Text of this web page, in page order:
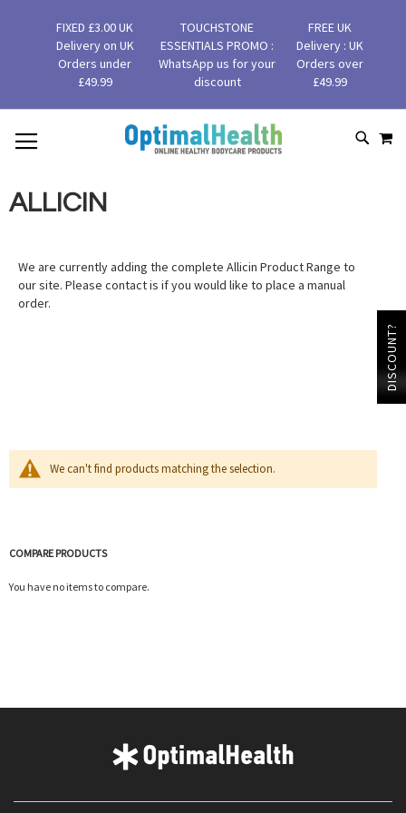
FIXED £3.00 UK
Delivery on UK
Orders under
£49.99
TOUCHSTONE
ESSENTIALS PROMO :
WhatsApp us for your
discount
FREE UK
Delivery : UK
Orders over
£49.99
SKIP
TO
ALLICIN
We are currently adding the complete Allicin Product Range to
our site. Please contact is if you would like to place a manual
order.
We can't find products matching the selection.
COMPARE PRODUCTS
You have no items to compare.
DISCOUNT?